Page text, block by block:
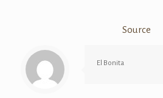
Source
El Bonita